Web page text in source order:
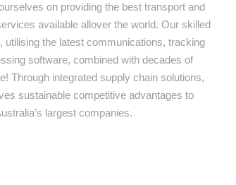
on providing the best transport and
available allover the world. Our skilled
utilising the latest communications, tracking
software, combined with decades of
Through integrated supply chain solutions,
sustainable competitive advantages to
largest companies.